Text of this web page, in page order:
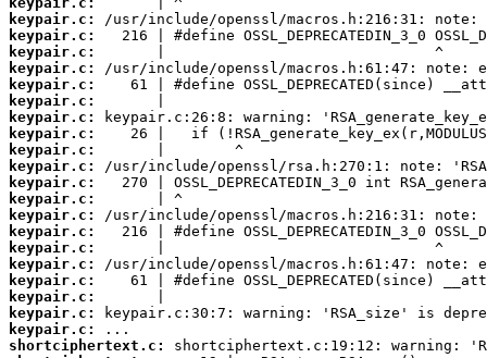
keypair.c:
keypair.c:
keypair.c:
keypair.c:
keypair.c:
keypair.c:
keypair.c:
keypair.c:
keypair.c:
keypair.c:
keypair.c:
keypair.c:
keypair.c:
keypair.c:
keypair.c:
keypair.c:
keypair.c:
keypair.c:
keypair.c:
keypair.c:
shortciphertext.c: